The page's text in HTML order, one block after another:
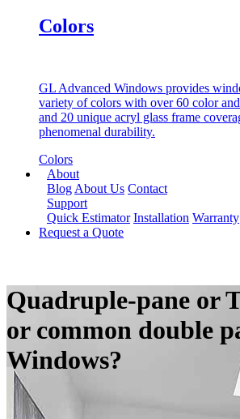
Colors
GL Advanced Windows provides
variety of colors with over 60 color
and 20 unique acryl glass frame
phenomenal durability.
Colors
About
Blog About Us Contact
Support
Quick Estimator Installation Warranty
Request a Quote
Quadruple-pane or
or common double
Windows?